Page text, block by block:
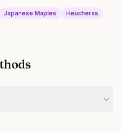
Japanese Maples Heucheras